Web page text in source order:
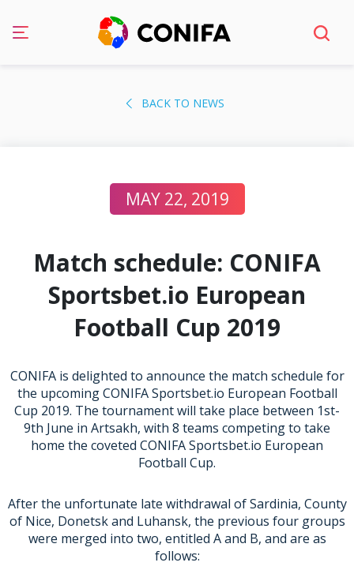
BACK TO NEWS
MAY 22, 2019
Match schedule: CONIFA
Sportsbet.io European
Football Cup 2019
CONIFA is delighted to announce the match schedule for
the upcoming CONIFA Sportsbet.io European Football
Cup 2019. The tournament will take place between 1st-
9th June in Artsakh, with 8 teams competing to take
home the coveted CONIFA Sportsbet.io European
Football Cup.
After the unfortunate late withdrawal of Sardinia, County
of Nice, Donetsk and Luhansk, the previous four groups
were merged into two, entitled A and B, and are as
follows: